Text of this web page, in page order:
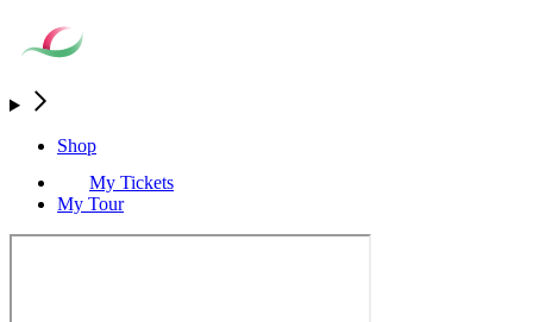
Shop
My Tickets
My Tour